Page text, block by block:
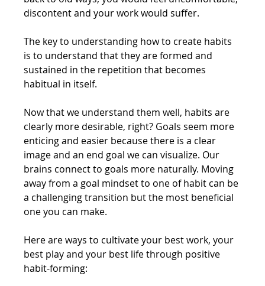
discontent and your work would suffer.
The key to understanding how to create habits
is to understand that they are formed and
sustained in the repetition that becomes
habitual in itself.
Now that we understand them well, habits are
clearly more desirable, right? Goals seem more
enticing and easier because there is a clear
image and an end goal we can visualize. Our
brains connect to goals more naturally. Moving
away from a goal mindset to one of habit can be
a challenging transition but the most beneficial
one you can make.
Here are ways to cultivate your best work, your
best play and your best life through positive
habit-forming: